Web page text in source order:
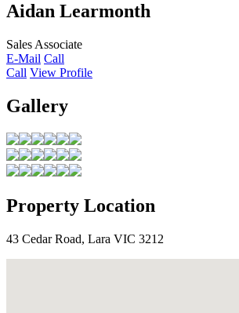
Aidan Learmonth
Sales Associate
E-Mail Call
Call View Profile
Gallery
Property Location
43 Cedar Road, Lara VIC 3212